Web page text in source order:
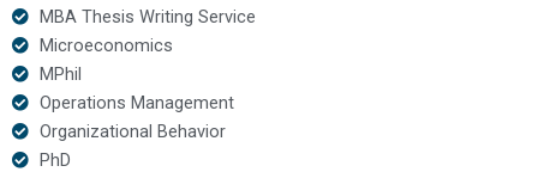
MBA Thesis Writing Service
Microeconomics
MPhil
Operations Management
Organizational Behavior
PhD